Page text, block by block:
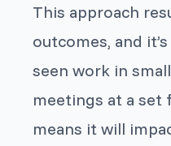
This approach
outcomes, and
seen work in
meetings at a set
means it will